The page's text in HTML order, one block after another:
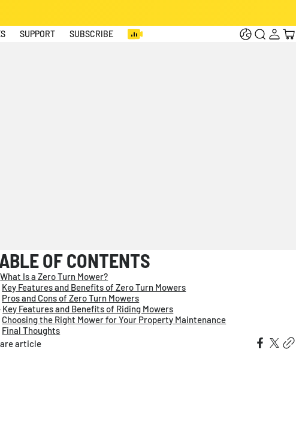
SUPPORT SUBSCRIBE
Log
in
Cart
OF CONTENTS
What Is a Zero Turn Mower?
Key Features and Benefits of Zero Turn Mowers
Pros and Cons of Zero Turn Mowers
Key Features and Benefits of Riding Mowers
Choosing the Right Mower for Your Property Maintenance
Final Thoughts
article